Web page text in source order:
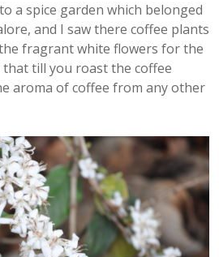
a spice garden which belonged
and I saw there coffee plants
fragrant white flowers for the
till you roast the coffee
aroma of coffee from any other